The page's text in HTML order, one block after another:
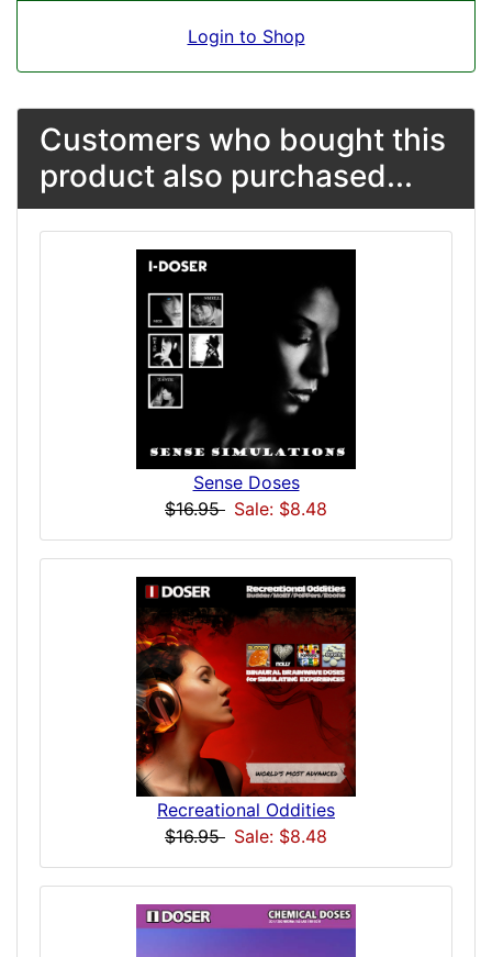
Login to Shop
Customers who bought this
product also purchased...
Sense Doses
$16.95 Sale: $8.48
Recreational Oddities
$16.95 Sale: $8.48